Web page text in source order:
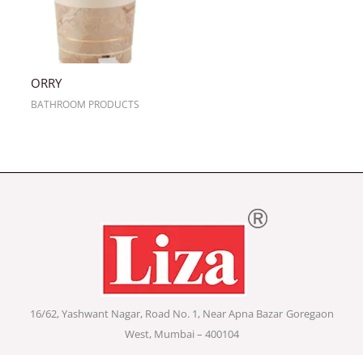
ORRY
BATHROOM PRODUCTS
16/62, Yashwant Nagar, Road No. 1, Near Apna Bazar Goregaon
West, Mumbai – 400104